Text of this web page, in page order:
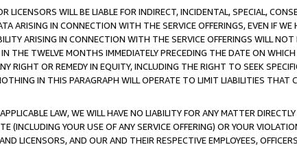
LICENSORS WILL BE LIABLE FOR INDIRECT, INCIDENTAL, SPECIAL,
ARISING IN CONNECTION WITH THE SERVICE OFFERINGS, EVEN IF
ARISING IN CONNECTION WITH THE SERVICE OFFERINGS WILL
THE TWELVE MONTHS IMMEDIATELY PRECEDING THE DATE ON
RIGHT OR REMEDY IN EQUITY, INCLUDING THE RIGHT TO SEEK
IN THIS PARAGRAPH WILL OPERATE TO LIMIT LIABILITIES THAT
LAW, WE WILL HAVE NO LIABILITY FOR ANY MATTER
(INCLUDING YOUR USE OF ANY SERVICE OFFERING) OR YOUR
LICENSORS, AND OUR AND THEIR RESPECTIVE EMPLOYEES,